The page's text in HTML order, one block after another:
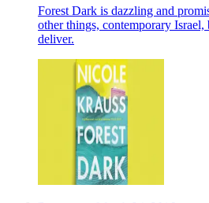
Forest Dark is dazzling and
other things, contemporary
deliver.